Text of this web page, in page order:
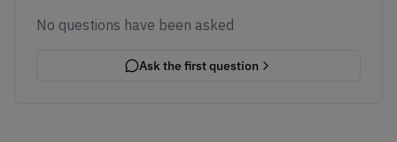
No questions have been asked
Ask the first question